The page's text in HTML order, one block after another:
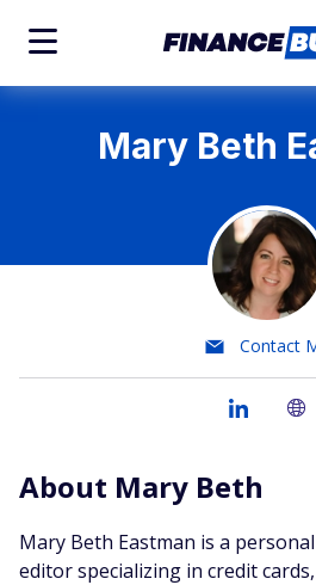
Mary Beth
Contact
About Mary Beth
Mary Beth Eastman is a
editor specializing in credit